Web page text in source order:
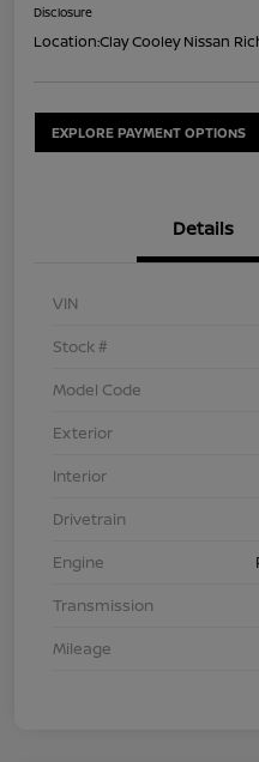
Disclosure
Location:Clay Cooley Nissan
EXPLORE PAYMENT OPTIONS
Details
VIN
Stock #
Model Code
Exterior
Interior
Drivetrain
Engine
Transmission
Mileage